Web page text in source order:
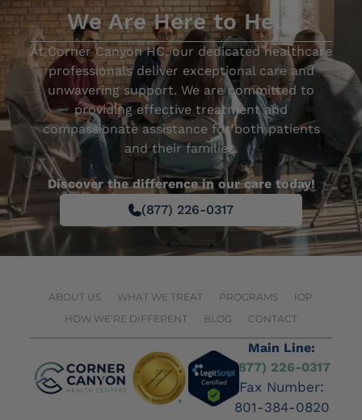
We Are Here to Help
At Corner Canyon HC, our dedicated healthcare
professionals deliver exceptional care and
unwavering support. We are committed to
providing effective treatment and
compassionate assistance for both patients
and their families.
Discover the difference in our care today!
(877) 226-0317
ABOUT US WHAT WE TREAT PROGRAMS
IOP
HOW WE’RE DIFFERENT
BLOG CONTACT
Main Line:
(877) 226-0317
Fax Number:
801-384-0820